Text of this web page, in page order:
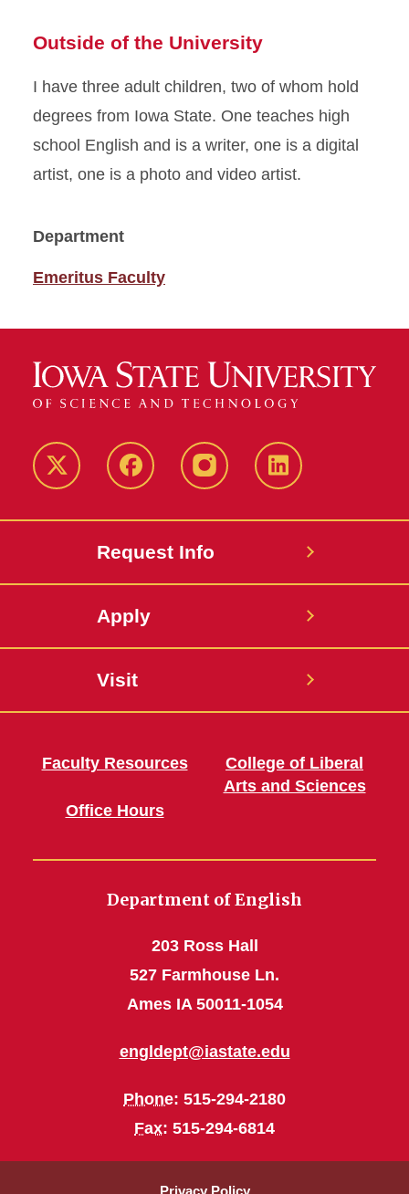
Outside of the University
I have three adult children, two of whom hold
degrees from Iowa State. One teaches high
school English and is a writer, one is a digital
artist, one is a photo and video artist.
Department
Emeritus Faculty
Twitter FacebookinstagramLinkedIn
Request Info
Apply
Visit
Faculty Resources
Office Hours
College of Liberal
Arts and Sciences
Department of English
203 Ross Hall
527 Farmhouse Ln.
Ames IA 50011-1054
engldept@iastate.edu
Phone: 515-294-2180
Fax: 515-294-6814
Privacy Policy